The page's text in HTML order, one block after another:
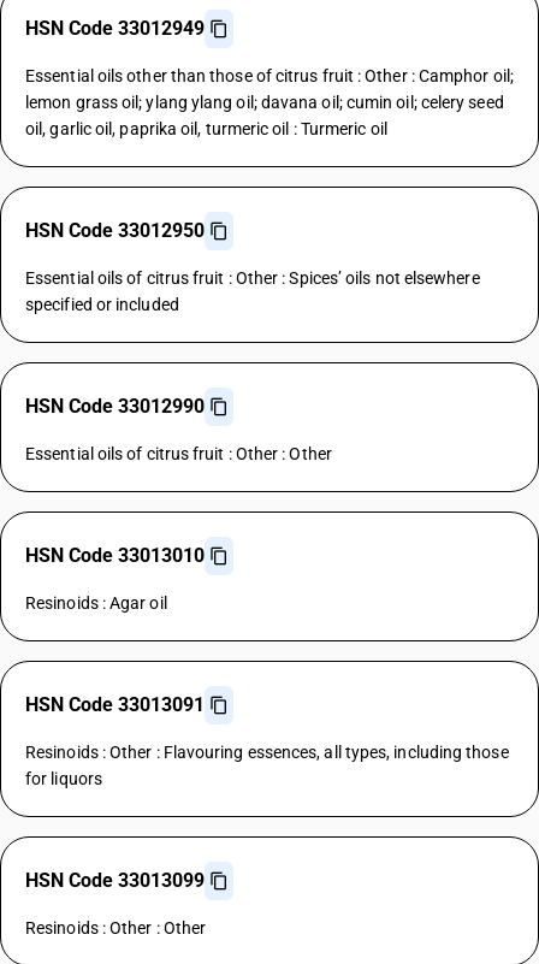
HSN Code 33012949
Essential oils other than those of citrus fruit : Other : Camphor oil;
lemon grass oil; ylang ylang oil; davana oil; cumin oil; celery seed
oil, garlic oil, paprika oil, turmeric oil : Turmeric oil
HSN Code 33012950
Essential oils of citrus fruit : Other : Spices’ oils not elsewhere
specified or included
HSN Code 33012990
Essential oils of citrus fruit : Other : Other
HSN Code 33013010
Resinoids : Agar oil
HSN Code 33013091
Resinoids : Other : Flavouring essences, all types, including those
for liquors
HSN Code 33013099
Resinoids : Other : Other